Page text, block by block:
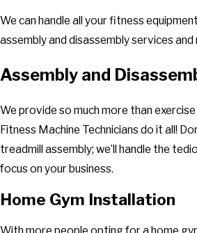
We can handle all your fitness
assembly and disassembly services and
Assembly and
We provide so much more than
Fitness Machine Technicians do it all!
treadmill assembly; we’ll handle the
focus on your business.
Home Gym Installation